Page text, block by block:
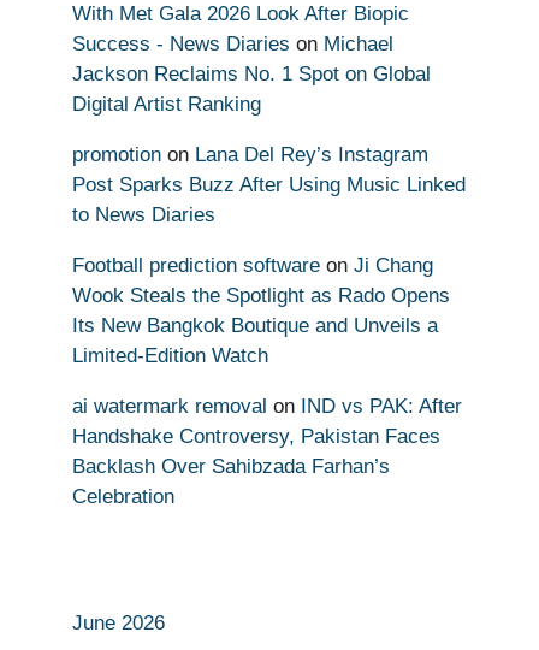
With Met Gala 2026 Look After Biopic
Success - News Diaries on Michael
Jackson Reclaims No. 1 Spot on Global
Digital Artist Ranking
promotion on Lana Del Rey’s Instagram
Post Sparks Buzz After Using Music Linked
to News Diaries
Football prediction software on Ji Chang
Wook Steals the Spotlight as Rado Opens
Its New Bangkok Boutique and Unveils a
Limited-Edition Watch
ai watermark removal on
IND vs PAK: After
Handshake Controversy, Pakistan Faces
Backlash Over Sahibzada Farhan’s
Celebration
June 2026